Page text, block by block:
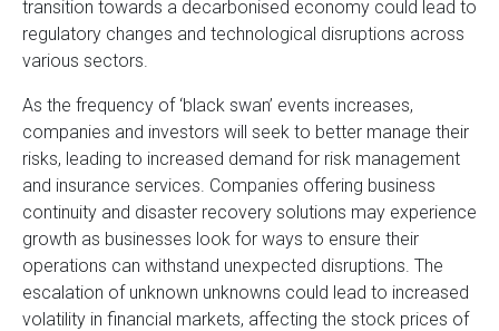
transition towards a decarbonised economy could lead to
regulatory changes and technological disruptions across
various sectors.
As the frequency of ‘black swan’ events increases,
companies and investors will seek to better manage their
risks, leading to increased demand for risk management
and insurance services. Companies offering business
continuity and disaster recovery solutions may experience
growth as businesses look for ways to ensure their
operations can withstand unexpected disruptions. The
escalation of unknown unknowns could lead to increased
volatility in financial markets, affecting the stock prices of